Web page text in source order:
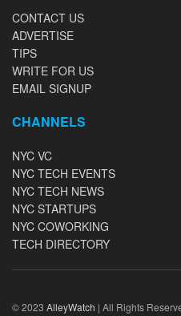
CONTACT US
ADVERTISE
TIPS
WRITE FOR US
EMAIL SIGNUP
CHANNELS
NYC VC
NYC TECH EVENTS
NYC TECH NEWS
NYC STARTUPS
NYC COWORKING
TECH DIRECTORY
© 2023 AlleyWatch | All Rights